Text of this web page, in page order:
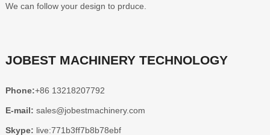
We can follow your design to prduce.
JOBEST MACHINERY TECHNOLOGY
Phone:+86 13218207792
E-mail: sales@jobestmachinery.com
Skype: live:771b3ff7b8b78ebf